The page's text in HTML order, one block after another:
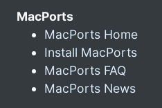
MacPorts
MacPorts Home
Install MacPorts
MacPorts FAQ
MacPorts News